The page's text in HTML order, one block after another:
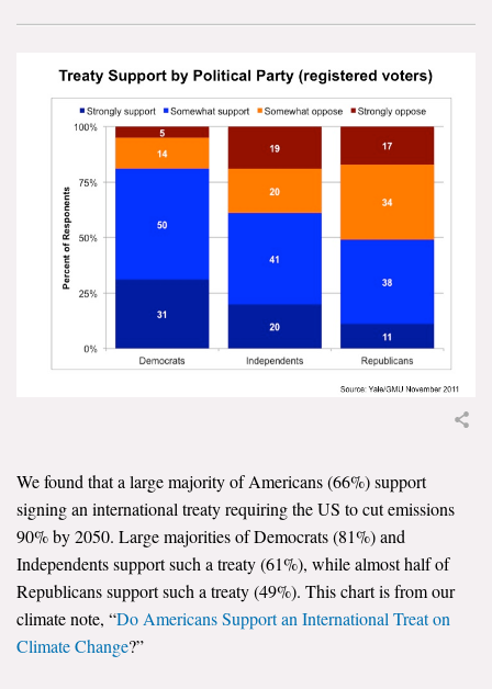
Contact Us
For The Media
Events
YPCCC in the News
CCAM Politics Report, Spring 2026
CCAM Beliefs & Attitudes, Spring 2026
Global Warming’s Six Americas
We found that a large majority of Americans (66%) support
signing an international treaty requiring the US to cut emissions
90% by 2050. Large majorities of Democrats (81%) and
Independents support such a treaty (61%), while almost half of
Republicans support such a treaty (49%). This chart is from our
climate note, “Do Americans Support an International Treat on
Climate Change?”